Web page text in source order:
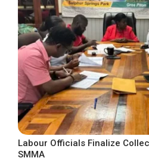
Labour Officials Finalize
SMMA